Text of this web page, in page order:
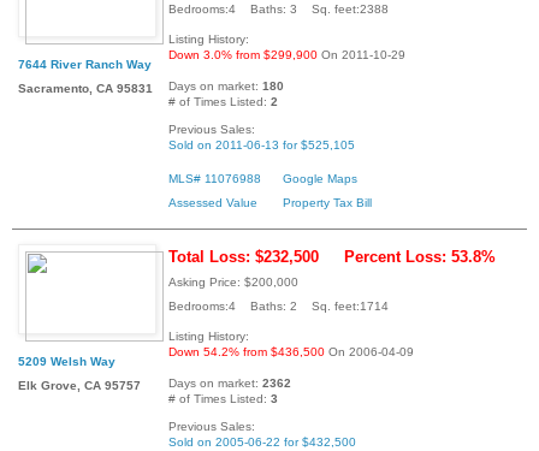
7644 River Ranch Way
Sacramento, CA 95831
Bedrooms:4 Baths: 3 Sq. feet:2388
Listing History:
Down 3.0% from $299,900 On 2011-10-29
Days on market: 180
# of Times Listed: 2
Previous Sales:
Sold on 2011-06-13 for $525,105
MLS# 11076988
Google Maps
Assessed Value
Property Tax Bill
5209 Welsh Way
Elk Grove, CA 95757
Total Loss: $232,500 Percent Loss: 53.8%
Asking Price: $200,000
Bedrooms:4 Baths: 2 Sq. feet:1714
Listing History:
Down 54.2% from $436,500 On 2006-04-09
Days on market: 2362
# of Times Listed: 3
Previous Sales:
Sold on 2005-06-22 for $432,500